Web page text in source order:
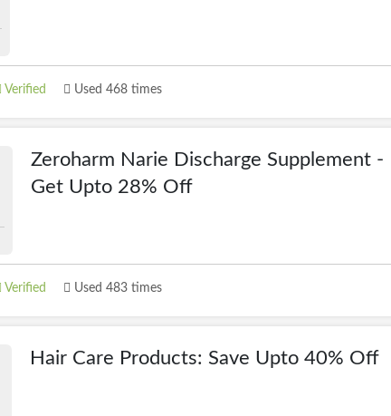
Verified Used 468 times
Zeroharm Narie Discharge Supplement -
Get Upto 28% Off
Verified Used 483 times
Hair Care Products: Save Upto 40% Off